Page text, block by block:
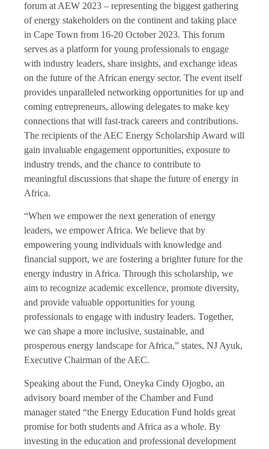
forum at AEW 2023 – representing the biggest gathering
of energy stakeholders on the continent and taking place
in Cape Town from 16-20 October 2023. This forum
serves as a platform for young professionals to engage
with industry leaders, share insights, and exchange ideas
on the future of the African energy sector. The event itself
provides unparalleled networking opportunities for up and
coming entrepreneurs, allowing delegates to make key
connections that will fast-track careers and contributions.
The recipients of the AEC Energy Scholarship Award will
gain invaluable engagement opportunities, exposure to
industry trends, and the chance to contribute to
meaningful discussions that shape the future of energy in
Africa.
“When we empower the next generation of energy
leaders, we empower Africa. We believe that by
empowering young individuals with knowledge and
financial support, we are fostering a brighter future for the
energy industry in Africa. Through this scholarship, we
aim to recognize academic excellence, promote diversity,
and provide valuable opportunities for young
professionals to engage with industry leaders. Together,
we can shape a more inclusive, sustainable, and
prosperous energy landscape for Africa,” states, NJ Ayuk,
Executive Chairman of the AEC.
Speaking about the Fund, Oneyka Cindy Ojogbo, an
advisory board member of the Chamber and Fund
manager stated “the Energy Education Fund holds great
promise for both students and Africa as a whole. By
investing in the education and professional development